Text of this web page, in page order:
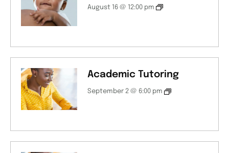
August 16 @ 12:00 pm
Academic Tutoring
September 2 @ 6:00 pm